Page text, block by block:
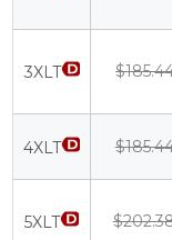
3XLT
4XLT
5XLT